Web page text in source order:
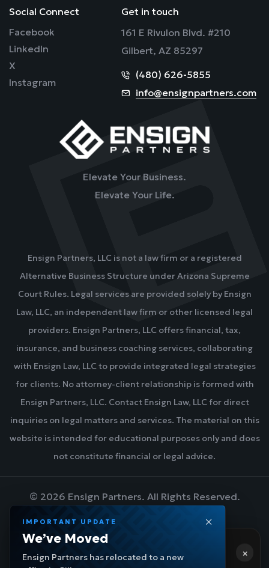
Elevate Your Business.
Elevate Your Life.
Social Connect
Facebook
LinkedIn
X
Instagram
Get in touch
161 E Rivulon Blvd. #210
Gilbert, AZ 85297
(480) 626-5855
info@ensignpartners.com
Ensign Partners, LLC is not a law firm or a registered
Alternative Business Structure under Arizona Supreme
Court Rules. Legal services are provided solely by Ensign
Law, LLC, an independent law firm or other licensed legal
providers. Ensign Partners, LLC offers financial, tax,
insurance, and business coaching services, collaborating
with Ensign Law, LLC to provide integrated legal strategies
for clients. No attorney-client relationship is formed with
Ensign Partners, LLC. Contact Ensign Law, LLC for direct
inquiries on legal matters and services. The material on this
website is intended for educational purposes only and does
not constitute financial or legal advice.
© 2026 Ensign Partners. All Rights Reserved.
DESIGN BY BLUEZONE MARKETING
Hi! 👋 Need help?
Ensign Navigator- a few moments ago ×
IMPORTANT UPDATE
We’ve Moved
Ensign Partners has relocated to a new